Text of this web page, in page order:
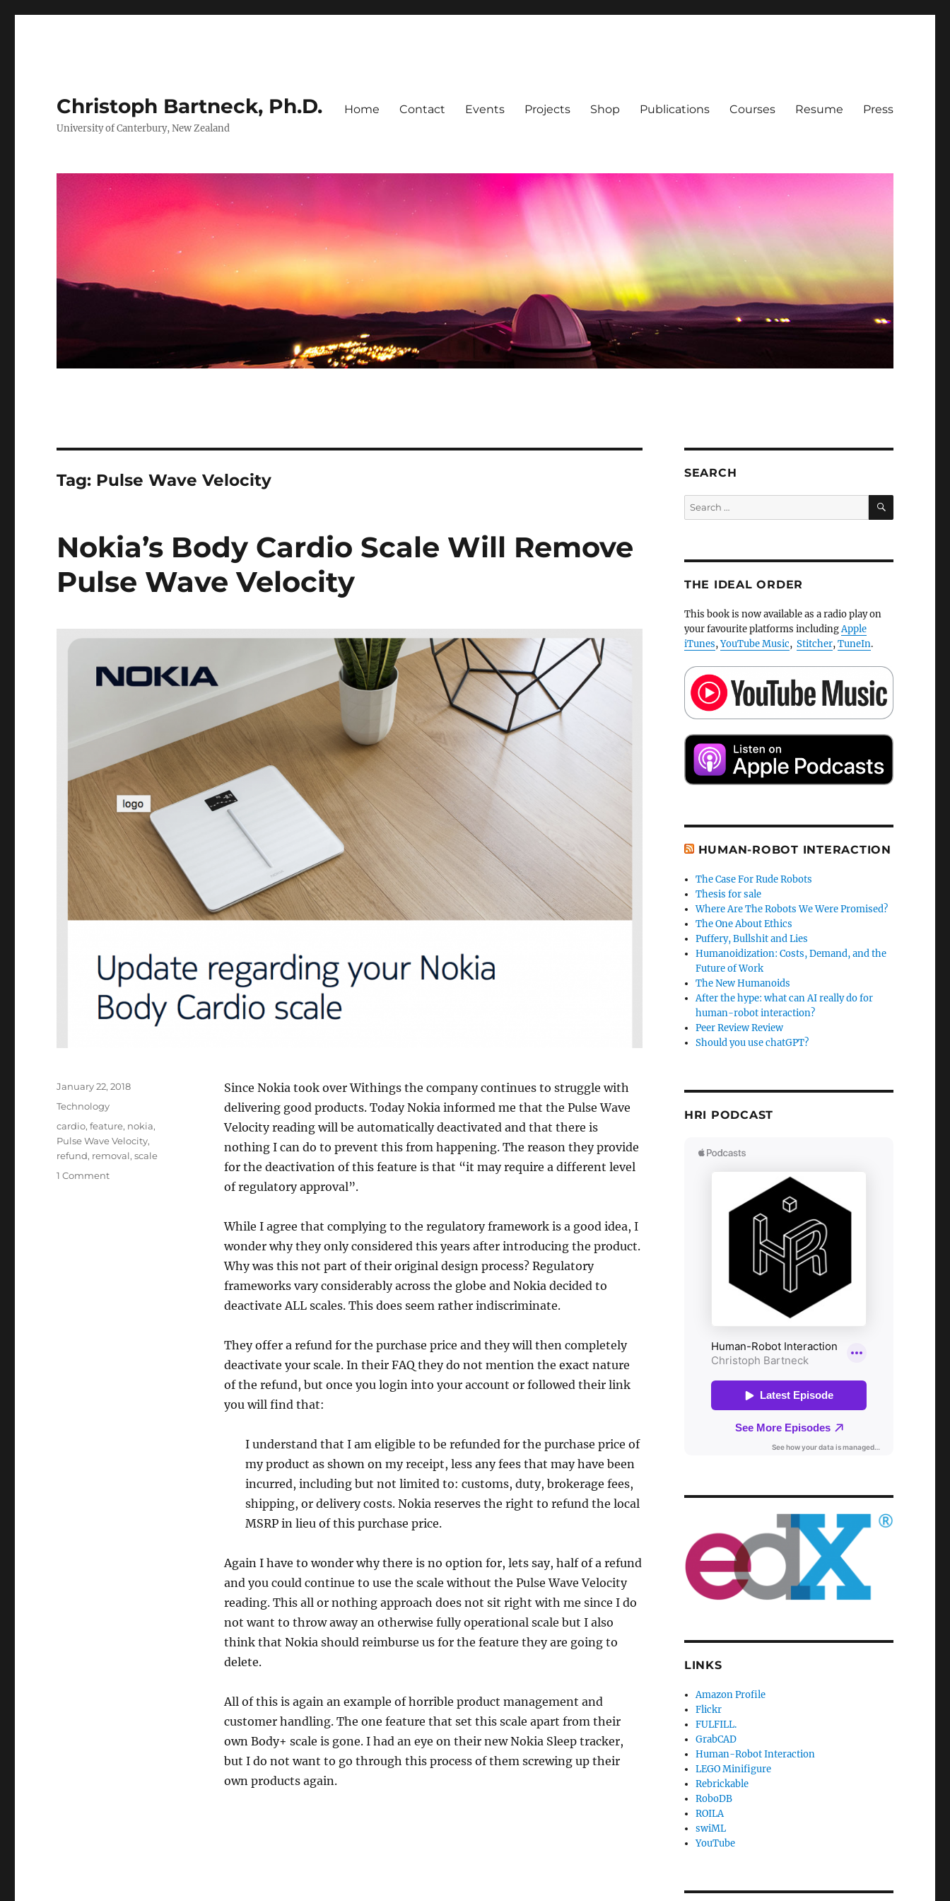
Christoph Bartneck, Ph.D.
University of Canterbury, New Zealand
Home Contact Events Projects Shop Publications Courses Resume Press
Tag: Pulse Wave Velocity
Nokia’s Body Cardio Scale Will Remove
Pulse Wave Velocity
Since Nokia took over Withings the company continues to struggle with
delivering good products. Today Nokia informed me that the Pulse Wave
Velocity reading will be automatically deactivated and that there is
nothing I can do to prevent this from happening. The reason they provide
for the deactivation of this feature is that “it may require a different level
of regulatory approval”.
While I agree that complying to the regulatory framework is a good idea, I
wonder why they only considered this years after introducing the product.
Why was this not part of their original design process? Regulatory
frameworks vary considerably across the globe and Nokia decided to
deactivate ALL scales. This does seem rather indiscriminate.
They offer a refund for the purchase price and they will then completely
deactivate your scale. In their FAQ they do not mention the exact nature
of the refund, but once you login into your account or followed their link
you will find that:
I understand that I am eligible to be refunded for the purchase price of
my product as shown on my receipt, less any fees that may have been
incurred, including but not limited to: customs, duty, brokerage fees,
shipping, or delivery costs. Nokia reserves the right to refund the local
MSRP in lieu of this purchase price.
Again I have to wonder why there is no option for, lets say, half of a refund
and you could continue to use the scale without the Pulse Wave Velocity
reading. This all or nothing approach does not sit right with me since I do
not want to throw away an otherwise fully operational scale but I also
think that Nokia should reimburse us for the feature they are going to
delete.
All of this is again an example of horrible product management and
customer handling. The one feature that set this scale apart from their
own Body+ scale is gone. I had an eye on their new Nokia Sleep tracker,
but I do not want to go through this process of them screwing up their
own products again.
Posted
on
January 22, 2018
Categories
Technology
Tags
cardio,feature, nokia,
Pulse Wave Velocity,
refund, removal,scale
1 Commenton
SEARCH
Search
for:
SEARCH
THE IDEAL ORDER
This book is now available as a radio play on
your favourite platforms includingApple
iTunes,YouTube Music, Stitcher,TuneIn.
HUMAN-ROBOT INTERACTION
The Case For Rude Robots
Thesis for sale
Where Are The Robots We Were Promised?
The One About Ethics
Puffery, Bullshit and Lies
Humanoidization: Costs, Demand, and the
Future of Work
The New Humanoids
After the hype: what can AI really do for
human-robot interaction?
Peer Review Review
Should you use chatGPT?
HRI PODCAST
LINKS
Amazon Profile
Flickr
FULFILL.
GrabCAD
Human-Robot Interaction
LEGO Minifigure
Rebrickable
RoboDB
ROILA
swiML
YouTube